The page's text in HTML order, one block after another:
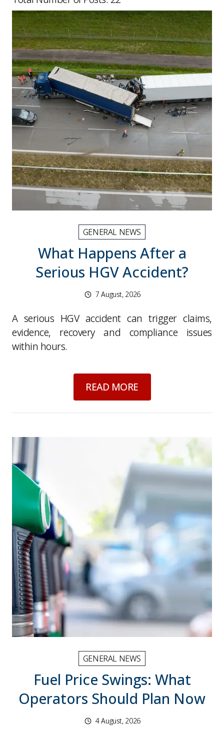
Picture for What Happens After a Serious
GENERAL NEWS
What Happens After a
Serious HGV Accident?
7 August, 2026
A serious HGV accident can trigger claims,
evidence, recovery and compliance issues
within hours.
READ MOREabout
Picture for Fuel Price Swings: What
GENERAL NEWS
Fuel Price Swings: What
Operators Should Plan Now
4 August, 2026